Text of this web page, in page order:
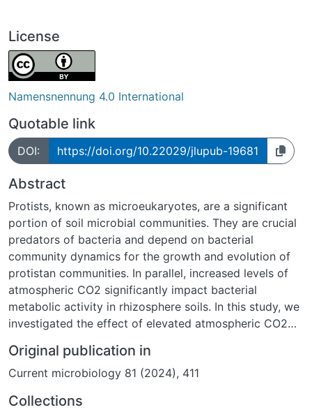
License
Namensnennung 4.0 International
Quotable link
DOI: https://doi.org/10.22029/jlupub-19681
Abstract
Protists, known as microeukaryotes, are a significant
portion of soil microbial communities. They are crucial
predators of bacteria and depend on bacterial
community dynamics for the growth and evolution of
protistan communities. In parallel, increased levels of
atmospheric CO2 significantly impact bacterial
metabolic activity in rhizosphere soils. In this study, we
investigated the effect of elevated atmospheric CO2
composition and function and their co-occurrences
with bacteria from bulk and rhizosphere soils from the
experiment. Metabarcoding sequencing data analyses
Original publication in
Current microbiology 81 (2024), 411
Collections